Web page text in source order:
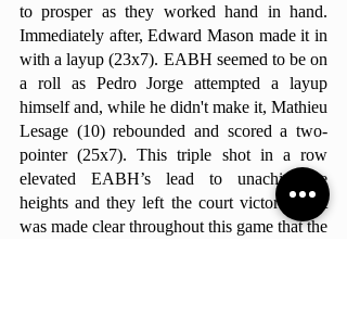
to prosper as they worked hand in hand.
Immediately after, Edward Mason made it in
with a layup (23x7). EABH seemed to be on
a roll as Pedro Jorge attempted a layup
himself and, while he didn't make it, Mathieu
Lesage (10) rebounded and scored a two-
pointer (25x7). This triple shot in a row
elevated EABH’s lead to unachievable
heights and they left the court victorious. It
was made clear throughout this game that the